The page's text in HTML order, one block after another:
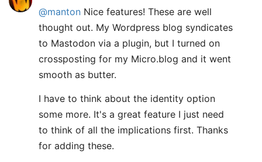
@manton Nice features! These are well
thought out. My Wordpress blog syndicates
to Mastodon via a plugin, but I turned on
crossposting for my Micro.blog and it went
smooth as butter.
I have to think about the identity option
some more. It's a great feature I just need
to think of all the implications first. Thanks
for adding these.